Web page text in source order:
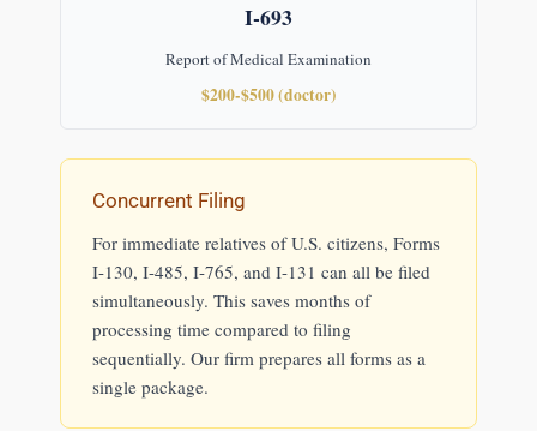
I-693
Report of Medical Examination
$200-$500 (doctor)
Concurrent Filing
For immediate relatives of U.S. citizens, Forms
I-130, I-485, I-765, and I-131 can all be filed
simultaneously. This saves months of
processing time compared to filing
sequentially. Our firm prepares all forms as a
single package.